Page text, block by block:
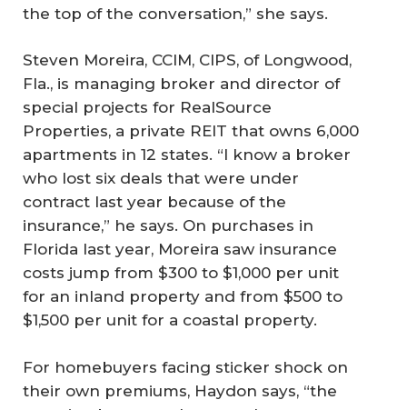
the top of the conversation,” she says.
Steven Moreira, CCIM, CIPS, of Longwood,
Fla., is managing broker and director of
special projects for RealSource
Properties, a private REIT that owns 6,000
apartments in 12 states. “I know a broker
who lost six deals that were under
contract last year because of the
insurance,” he says. On purchases in
Florida last year, Moreira saw insurance
costs jump from $300 to $1,000 per unit
for an inland property and from $500 to
$1,500 per unit for a coastal property.
For homebuyers facing sticker shock on
their own premiums, Haydon says, “the